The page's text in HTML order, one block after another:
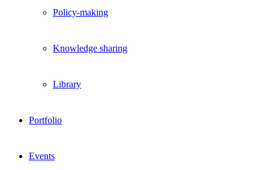
Policy-making
Knowledge sharing
Library
Portfolio
Events